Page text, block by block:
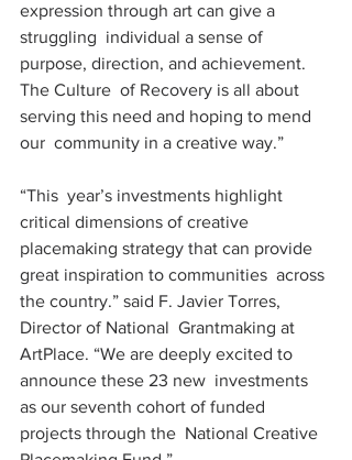
expression through art can give a
struggling  individual a sense of
purpose, direction, and achievement.
The Culture  of Recovery is all about
serving this need and hoping to mend
our  community in a creative way.”
“This  year’s investments highlight
critical dimensions of creative
placemaking strategy that can provide
great inspiration to communities  across
the country.” said F. Javier Torres,
Director of National  Grantmaking at
ArtPlace. “We are deeply excited to
announce these 23 new  investments
as our seventh cohort of funded
projects through the  National Creative